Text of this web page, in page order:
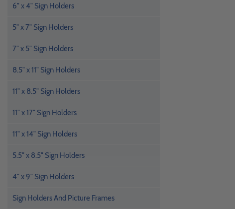
6" x 4" Sign Holders
5" x 7" Sign Holders
7" x 5" Sign Holders
8.5" x 11" Sign Holders
11" x 8.5" Sign Holders
11" x 17" Sign Holders
11" x 14" Sign Holders
5.5" x 8.5" Sign Holders
4" x 9" Sign Holders
Sign Holders And Picture Frames